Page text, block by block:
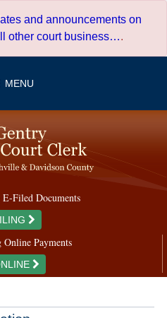
and announcements on
other court business….
MENU
Filed Documents
Payments